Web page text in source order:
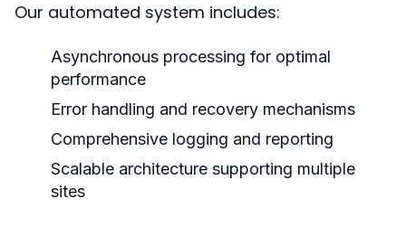
Our automated system includes:
Asynchronous processing for optimal
performance
Error handling and recovery mechanisms
Comprehensive logging and reporting
Scalable architecture supporting multiple
sites